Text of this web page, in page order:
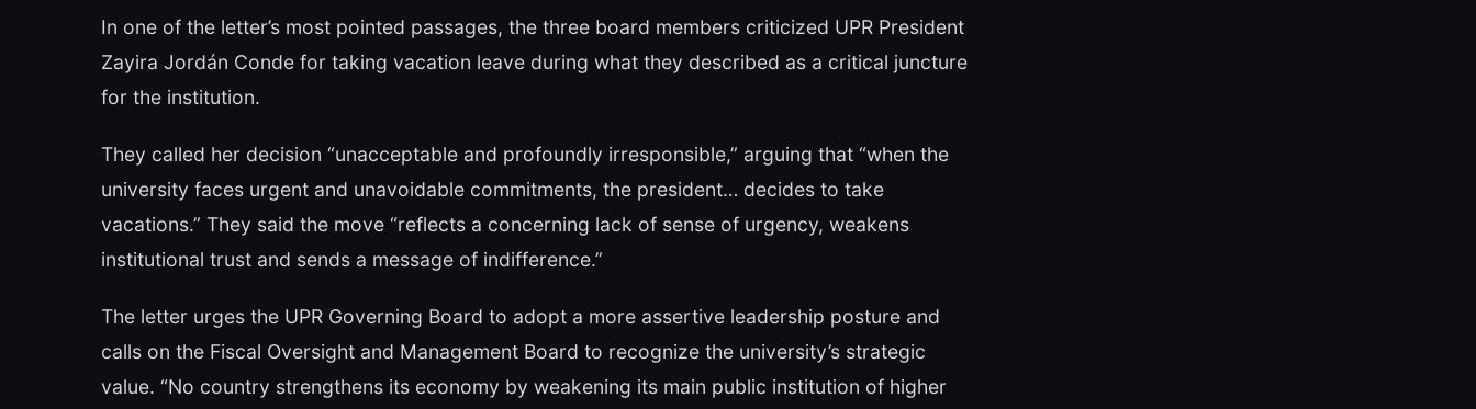
In one of the letter’s most pointed passages, the three board members criticized UPR President
Zayira Jordán Conde for taking vacation leave during what they described as a critical juncture
for the institution.
They called her decision “unacceptable and profoundly irresponsible,” arguing that “when the
university faces urgent and unavoidable commitments, the president… decides to take
vacations.” They said the move “reflects a concerning lack of sense of urgency, weakens
institutional trust and sends a message of indifference.”
The letter urges the UPR Governing Board to adopt a more assertive leadership posture and
calls on the Fiscal Oversight and Management Board to recognize the university’s strategic
value. “No country strengthens its economy by weakening its main public institution of higher